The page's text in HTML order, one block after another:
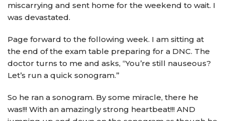
miscarrying and sent home for the weekend to wait. I
was devastated.
Page forward to the following week. I am sitting at
the end of the exam table preparing for a DNC. The
doctor turns to me and asks, “You’re still nauseous?
Let’s run a quick sonogram.”
So he ran a sonogram. By some miracle, there he
was!!! With an amazingly strong heartbeat!!! AND